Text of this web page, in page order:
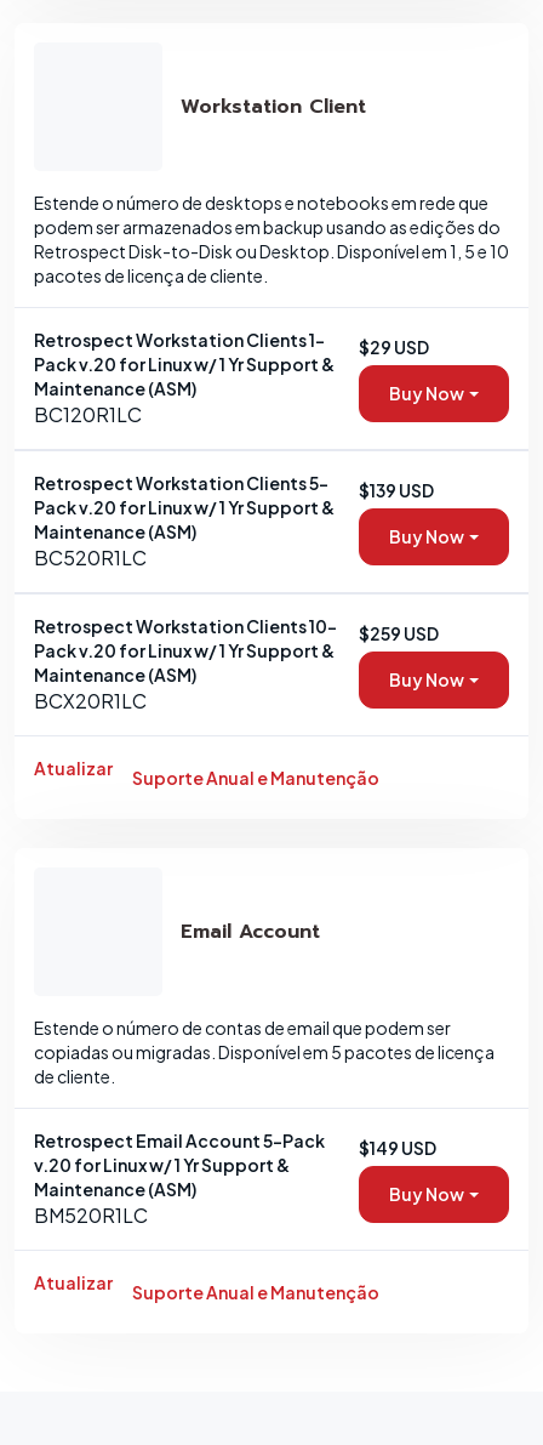
Workstation Client
Estende o número de desktops e notebooks em rede que
podem ser armazenados em backup usando as edições do
Retrospect Disk-to-Disk ou Desktop. Disponível em 1, 5 e 10
pacotes de licença de cliente.
Retrospect Workstation Clients 1-
Pack v.20 for Linux w/ 1 Yr Support &
Maintenance (ASM)
BC120R1LC
$29 USD
Buy Now
Retrospect Workstation Clients 5-
Pack v.20 for Linux w/ 1 Yr Support &
Maintenance (ASM)
BC520R1LC
$139 USD
Buy Now
Retrospect Workstation Clients 10-
Pack v.20 for Linux w/ 1 Yr Support &
Maintenance (ASM)
BCX20R1LC
$259 USD
Buy Now
Atualizar Suporte Anual e Manutenção
Email Account
Estende o número de contas de email que podem ser
copiadas ou migradas. Disponível em 5 pacotes de licença
de cliente.
Retrospect Email Account 5-Pack
v.20 for Linux w/ 1 Yr Support &
Maintenance (ASM)
BM520R1LC
$149 USD
Buy Now
Atualizar Suporte Anual e Manutenção